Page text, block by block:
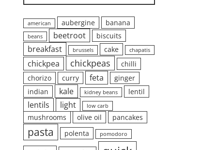
american aubergine banana
beans beetroot biscuits
breakfast brussels cake chapatis
chickpea chickpeas
chilli
chorizo
curry feta
ginger
indian
kale kidney beans lentil
lentils light low carb
mushrooms olive oil pancakes
pasta polenta pomodoro